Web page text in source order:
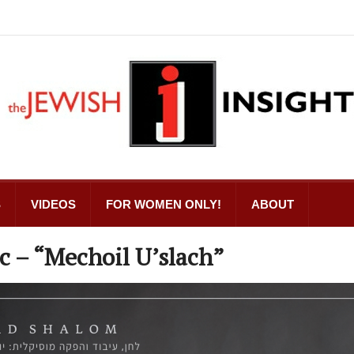
VIDEOS FOR WOMEN ONLY! ABOUT
– “Mechoil U’slach”